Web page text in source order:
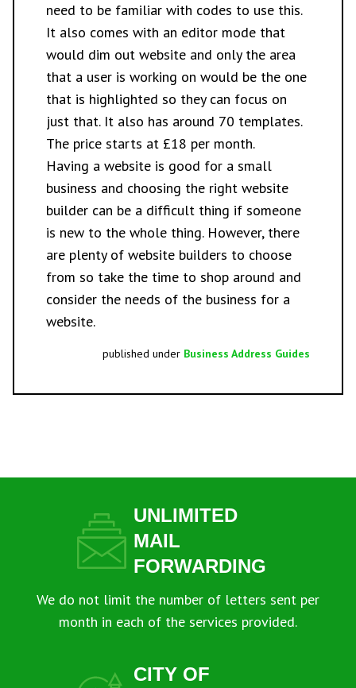
need to be familiar with codes to use this.
It also comes with an editor mode that
would dim out website and only the area
that a user is working on would be the one
that is highlighted so they can focus on
just that. It also has around 70 templates.
The price starts at £18 per month.
Having a website is good for a small
business and choosing the right website
builder can be a difficult thing if someone
is new to the whole thing. However, there
are plenty of website builders to choose
from so take the time to shop around and
consider the needs of the business for a
website.
published under Business Address Guides
UNLIMITED
MAIL
FORWARDING
We do not limit the number of letters sent per
month in each of the services provided.
CITY OF